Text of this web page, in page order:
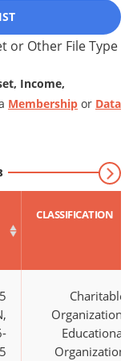
or Other File Type
Income,
Membership or Data
CLASSIFICATION
Charitable
Organization;
Educational
Organization